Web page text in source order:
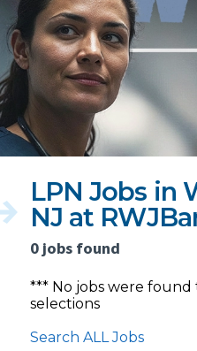
LPN Jobs in
NJ at
0 jobs found
*** No jobs were
selections
Search ALL Jobs